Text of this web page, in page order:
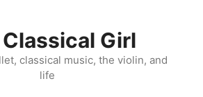
Girl
classical music, the violin, and
life